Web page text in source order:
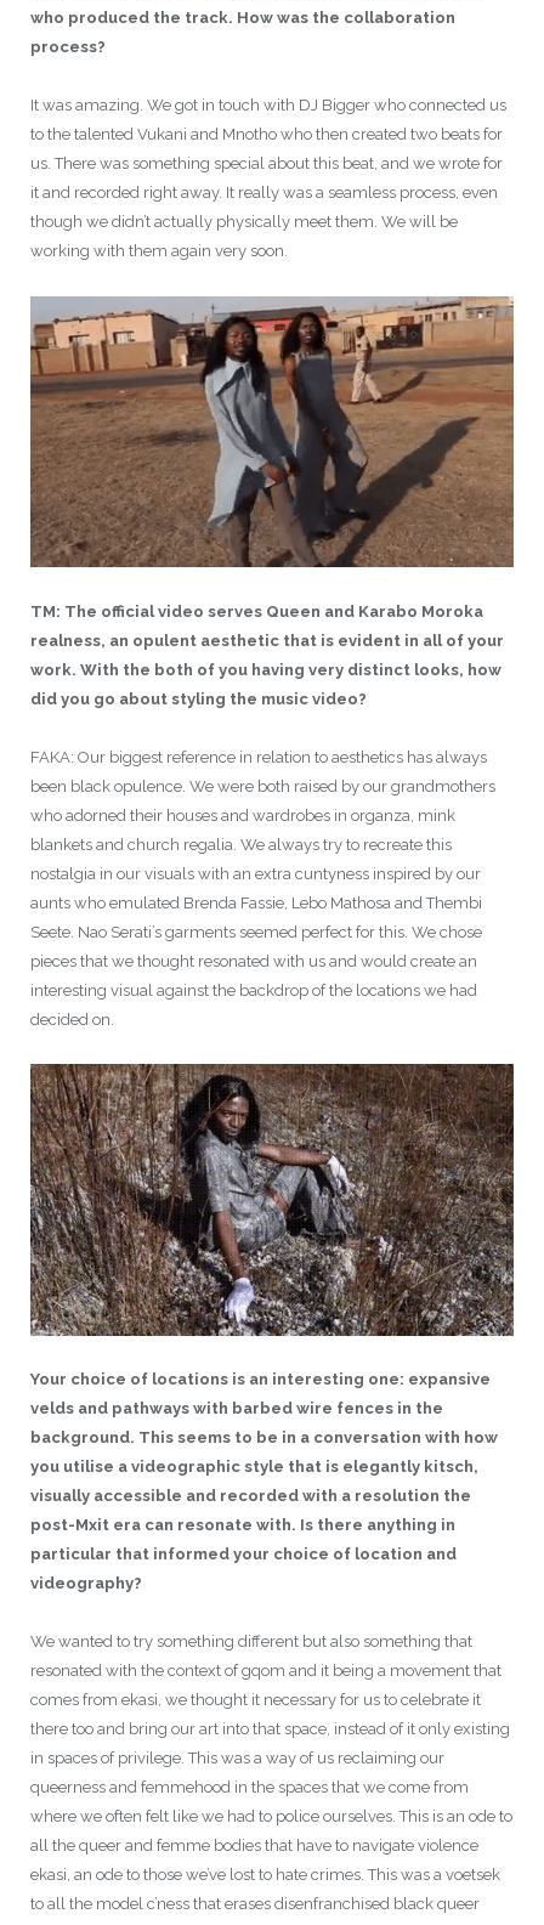
who produced the track. How was the collaboration
process?
It was amazing. We got in touch with DJ Bigger who connected us
to the talented Vukani and Mnotho who then created two beats for
us. There was something special about this beat, and we wrote for
it and recorded right away. It really was a seamless process, even
though we didn’t actually physically meet them. We will be
working with them again very soon.
TM: The official video serves Queen and Karabo Moroka
realness, an opulent aesthetic that is evident in all of your
work. With the both of you having very distinct looks, how
did you go about styling the music video?
FAKA: Our biggest reference in relation to aesthetics has always
been black opulence. We were both raised by our grandmothers
who adorned their houses and wardrobes in organza, mink
blankets and church regalia. We always try to recreate this
nostalgia in our visuals with an extra cuntyness inspired by our
aunts who emulated Brenda Fassie, Lebo Mathosa and Thembi
Seete. Nao Serati’s garments seemed perfect for this. We chose
pieces that we thought resonated with us and would create an
interesting visual against the backdrop of the locations we had
decided on.
Your choice of locations is an interesting one: expansive
velds and pathways with barbed wire fences in the
background. This seems to be in a conversation with how
you utilise a videographic style that is elegantly kitsch,
visually accessible and recorded with a resolution the
post-Mxit era can resonate with. Is there anything in
particular that informed your choice of location and
videography?
We wanted to try something different but also something that
resonated with the context of gqom and it being a movement that
comes from ekasi, we thought it necessary for us to celebrate it
there too and bring our art into that space, instead of it only existing
in spaces of privilege. This was a way of us reclaiming our
queerness and femmehood in the spaces that we come from
where we often felt like we had to police ourselves. This is an ode to
all the queer and femme bodies that have to navigate violence
ekasi, an ode to those we’ve lost to hate crimes. This was a voetsek
to all the model c’ness that erases disenfranchised black queer